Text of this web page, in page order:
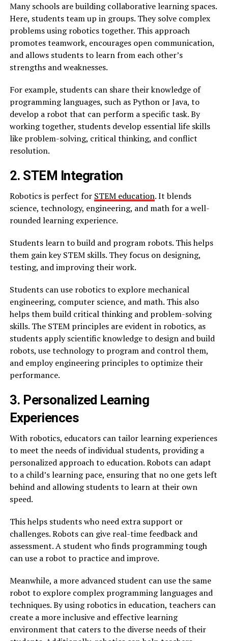
Many schools are building collaborative learning spaces.
Here, students team up in groups. They solve complex
problems using robotics together. This approach
promotes teamwork, encourages open communication,
and allows students to learn from each other’s
strengths and weaknesses.
For example, students can share their knowledge of
programming languages, such as Python or Java, to
develop a robot that can perform a specific task. By
working together, students develop essential life skills
like problem-solving, critical thinking, and conflict
resolution.
2. STEM Integration
Robotics is perfect for STEM education. It blends
science, technology, engineering, and math for a well-
rounded learning experience.
Students learn to build and program robots. This helps
them gain key STEM skills. They focus on designing,
testing, and improving their work.
Students can use robotics to explore mechanical
engineering, computer science, and math. This also
helps them build critical thinking and problem-solving
skills. The STEM principles are evident in robotics, as
students apply scientific knowledge to design and build
robots, use technology to program and control them,
and employ engineering principles to optimize their
performance.
3. Personalized Learning
Experiences
With robotics, educators can tailor learning experiences
to meet the needs of individual students, providing a
personalized approach to education. Robots can adapt
to a child’s learning pace, ensuring that no one gets left
behind and allowing students to learn at their own
speed.
This helps students who need extra support or
challenges. Robots can give real-time feedback and
assessment. A student who finds programming tough
can use a robot to practice and improve.
Meanwhile, a more advanced student can use the same
robot to explore complex programming languages and
techniques. By using robotics in education, teachers can
create a more inclusive and effective learning
environment that caters to the diverse needs of their